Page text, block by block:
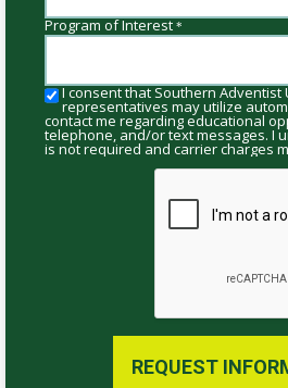
Program of Interest*
I consent that Southern Adventist
representatives may utilize
contact me regarding educational
telephone, and/or text messages. I
is not required and carrier charges
REQUEST